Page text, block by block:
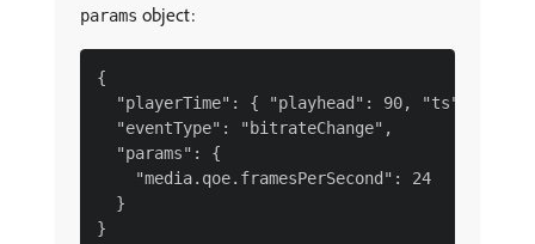
params object:
{
"playerTime": { "playhead": 90, "ts":
  "eventType": "bitrateChange",
  "params": {
    "media.qoe.framesPerSecond": 24
  }